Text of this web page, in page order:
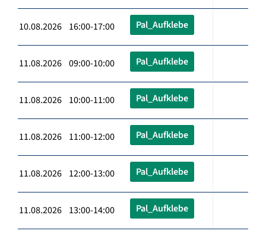
10.08.2026 16:00-17:00 Pal_Aufklebe
11.08.2026 09:00-10:00 Pal_Aufklebe
11.08.2026 10:00-11:00 Pal_Aufklebe
11.08.2026 11:00-12:00 Pal_Aufklebe
11.08.2026 12:00-13:00 Pal_Aufklebe
11.08.2026 13:00-14:00 Pal_Aufklebe